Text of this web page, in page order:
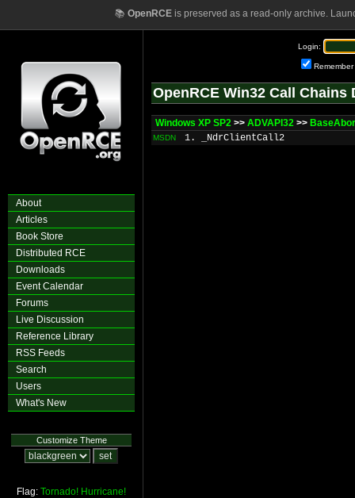
📚 OpenRCEis preserved as a read-only archive.
About
Articles
Book Store
Distributed RCE
Downloads
Event Calendar
Forums
Live Discussion
Reference Library
RSS Feeds
Search
Users
What's New
Customize Theme
Flag: Tornado! Hurricane!
Login:
Remember
OpenRCE Win32 Call Chains
Windows XP SP2 >> ADVAPI32 >>
MSDN 1. _NdrClientCall2